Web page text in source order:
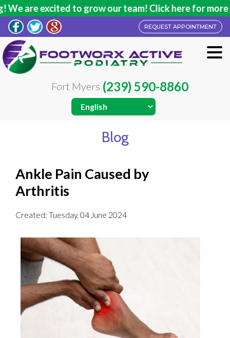
are excited to grow our team! Click here for more
REQUEST APPOINTMENT
Fort Myers (239) 590-8860
Blog
Ankle Pain Caused by
Arthritis
Created: Tuesday, 04 June 2024